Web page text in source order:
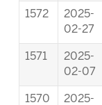
1572
2025-
02-27
1571
2025-
02-07
1570
2025-